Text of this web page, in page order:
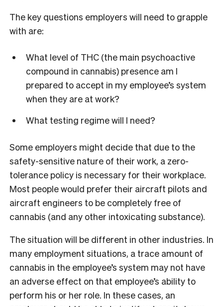
The key questions employers will need to grapple
with are:
What level of THC (the main psychoactive
compound in cannabis) presence am I
prepared to accept in my employee’s system
when they are at work?
What testing regime will I need?
Some employers might decide that due to the
safety-sensitive nature of their work, a zero-
tolerance policy is necessary for their workplace.
Most people would prefer their aircraft pilots and
aircraft engineers to be completely free of
cannabis (and any other intoxicating substance).
The situation will be different in other industries. In
many employment situations, a trace amount of
cannabis in the employee’s system may not have
an adverse effect on that employee’s ability to
perform his or her role. In these cases, an